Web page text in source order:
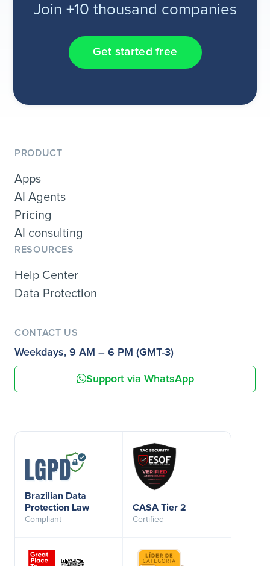
Join +10 thousand companies
Get started free
PRODUCT
Apps
AI Agents
Pricing
AI consulting
RESOURCES
Help Center
Data Protection
CONTACT US
Weekdays, 9 AM – 6 PM (GMT-3)
Support via WhatsApp
Brazilian Data
Protection Law
Compliant
CASA Tier 2
Certified